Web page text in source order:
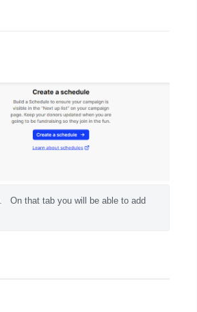
.   On that tab you will be able to add